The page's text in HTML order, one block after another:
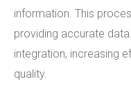
information. This
providing accurate
integration, increasing
quality.